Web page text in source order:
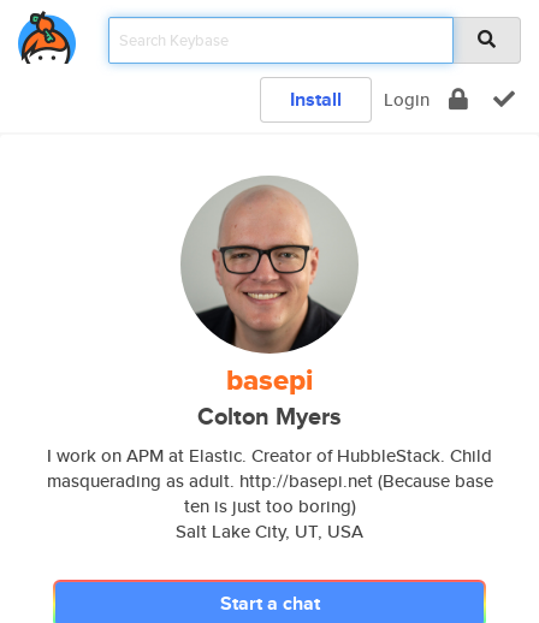
Install Login
basepi
Colton Myers
I work on APM at Elastic. Creator of HubbleStack. Child
masquerading as adult. http://basepi.net (Because base
ten is just too boring)
Salt Lake City, UT, USA
Start a chat